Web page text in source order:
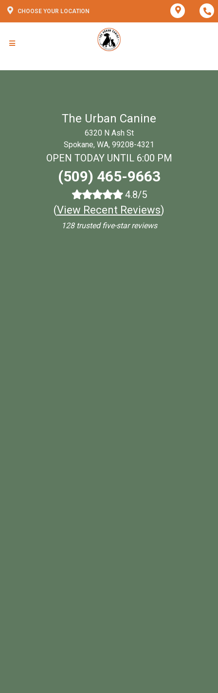
CHOOSE YOUR LOCATION
The Urban Canine
6320 N Ash St
Spokane, WA, 99208-4321
OPEN TODAY UNTIL 6:00 PM
(509) 465-9663
4.8/5
(View Recent Reviews)
128 trusted five-star reviews